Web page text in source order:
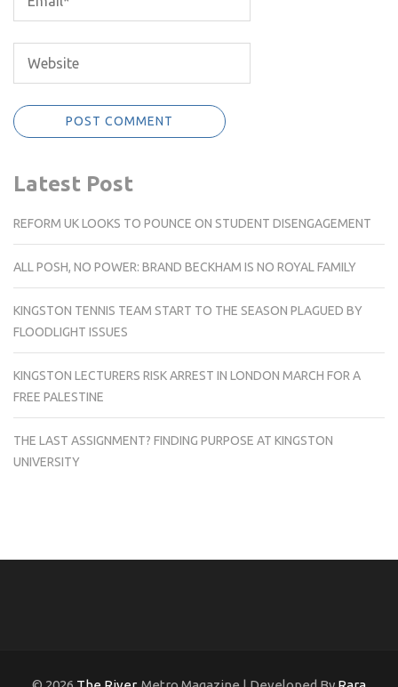
Latest Post
REFORM UK LOOKS TO POUNCE ON STUDENT DISENGAGEMENT
ALL POSH, NO POWER: BRAND BECKHAM IS NO ROYAL FAMILY
KINGSTON TENNIS TEAM START TO THE SEASON PLAGUED BY
FLOODLIGHT ISSUES
KINGSTON LECTURERS RISK ARREST IN LONDON MARCH FOR A
FREE PALESTINE
THE LAST ASSIGNMENT? FINDING PURPOSE AT KINGSTON
UNIVERSITY